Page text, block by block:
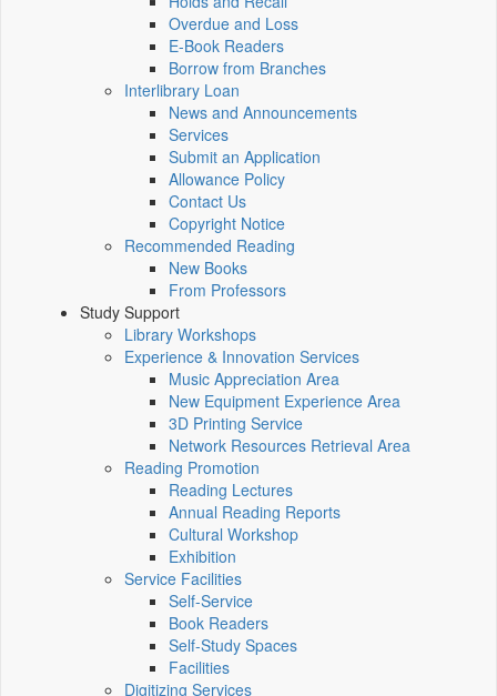
Overdue and Loss
E-Book Readers
Borrow from Branches
Interlibrary Loan
News and Announcements
Services
Submit an Application
Allowance Policy
Contact Us
Copyright Notice
Recommended Reading
New Books
From Professors
Study Support
Library Workshops
Experience & Innovation Services
Music Appreciation Area
New Equipment Experience Area
3D Printing Service
Network Resources Retrieval Area
Reading Promotion
Reading Lectures
Annual Reading Reports
Cultural Workshop
Exhibition
Service Facilities
Self-Service
Book Readers
Self-Study Spaces
Facilities
Digitizing Services